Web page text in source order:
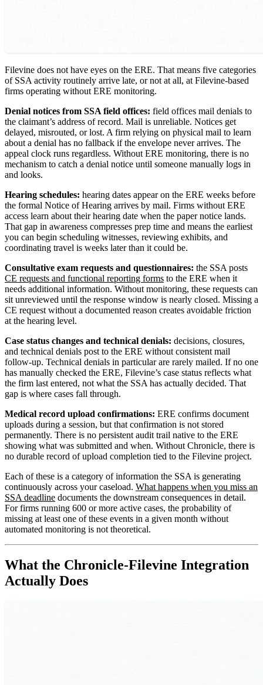
Filevine does not have eyes on the ERE. That means five categories
of SSA activity routinely arrive late, or not at all, at Filevine-based
firms operating without ERE monitoring.
Denial notices from SSA field offices: field offices mail denials to
the claimant’s address of record. Mail is unreliable. Notices get
delayed, misrouted, or lost. A firm relying on physical mail to learn
about a denial has no fallback if the envelope never arrives. The
appeal clock runs regardless. Without ERE monitoring, there is no
mechanism to catch a denial notice until someone manually logs in
and looks.
Hearing schedules: hearing dates appear on the ERE weeks before
the formal Notice of Hearing arrives by mail. Firms without ERE
access learn about their hearing date when the paper notice lands.
That gap in awareness compresses prep time and means the earliest
you can begin scheduling witnesses, reviewing exhibits, and
coordinating travel is weeks later than it could be.
Consultative exam requests and questionnaires: the SSA posts
CE requests and functional reporting forms to the ERE when it
needs additional information. Without monitoring, these requests can
sit unreviewed until the response window is nearly closed. Missing a
CE request without a documented reason creates avoidable friction
at the hearing level.
Case status changes and technical denials: decisions, closures,
and technical denials post to the ERE without consistent mail
follow-up. Technical denials in particular are rarely mailed. If no one
has manually checked the ERE, Filevine’s case status reflects what
the firm last entered, not what the SSA has actually decided. That
gap is where cases fall through.
Medical record upload confirmations: ERE confirms document
uploads during a session, but that confirmation is not stored
permanently. There is no persistent audit trail native to the ERE
showing what was submitted and when. Without Chronicle, there is
no durable record of upload completion tied to the Filevine project.
Each of these is a category of information the SSA is generating
continuously across your caseload. What happens when you miss an
SSA deadline documents the downstream consequences in detail.
For firms running 600 or more active cases, the probability of
missing at least one of these events in a given month without
automated monitoring is not theoretical.
What the Chronicle-Filevine Integration
Actually Does